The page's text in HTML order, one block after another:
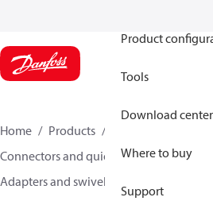
Product
Tools
Download center
Where to buy
Support
Home Products
Connectors and quick disconnect
Adapters and swivel joints